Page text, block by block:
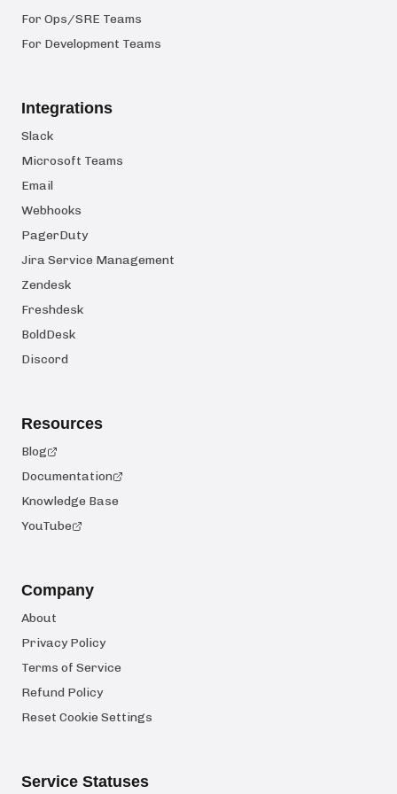
For Ops/SRE Teams
For Development Teams
Integrations
Slack
Microsoft Teams
Email
Webhooks
PagerDuty
Jira Service Management
Zendesk
Freshdesk
BoldDesk
Discord
Resources
Blog
Documentation
Knowledge Base
YouTube
Company
About
Privacy Policy
Terms of Service
Refund Policy
Reset Cookie Settings
Service Statuses